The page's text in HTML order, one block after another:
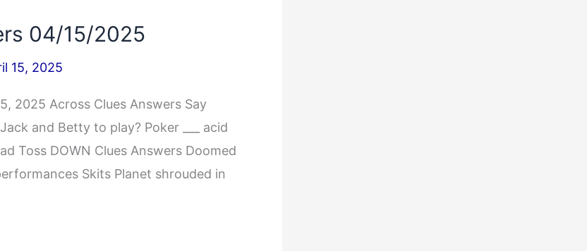
04/15/2025
15, 2025
2025 Across Clues Answers Say
and Betty to play? Poker ___ acid
Toss DOWN Clues Answers Doomed
Skits Planet shrouded in